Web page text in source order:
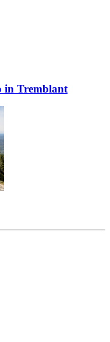
in Tremblant